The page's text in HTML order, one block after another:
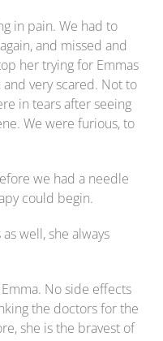
in pain. We had to
and missed and
her trying for Emmas
and very scared. Not to
in tears after seeing
We were furious, to
we had a needle
could begin.
well, she always
No side effects
the doctors for the
she is the bravest of